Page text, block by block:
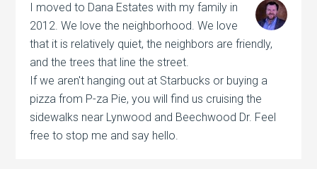
I moved to Dana Estates with my family in
2012. We love the neighborhood. We love
that it is relatively quiet, the neighbors are friendly,
and the trees that line the street.
If we aren't hanging out at Starbucks or buying a
pizza from P-za Pie, you will find us cruising the
sidewalks near Lynwood and Beechwood Dr. Feel
free to stop me and say hello.